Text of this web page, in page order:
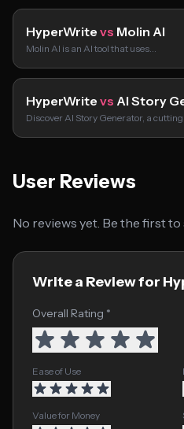
HyperWrite vs Molin AI
Molin AI is an AI tool that uses…
HyperWrite vs AI Story
Discover AI Story Generator, a
User Reviews
No reviews yet. Be the first
Write a Review for
Overall Rating *
Ease of Use
Value for Money